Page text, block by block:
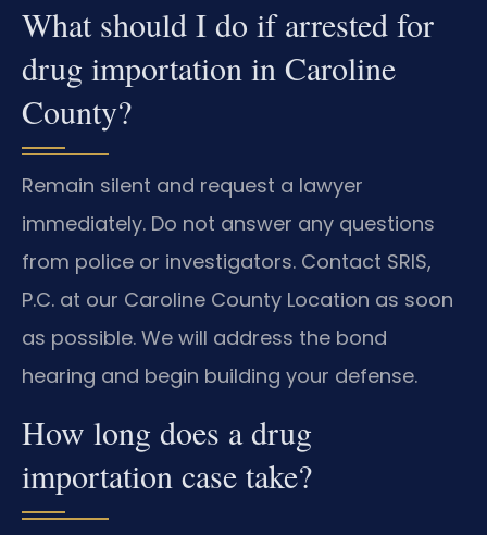
What should I do if arrested for
drug importation in Caroline
County?
Remain silent and request a lawyer
immediately. Do not answer any questions
from police or investigators. Contact SRIS,
P.C. at our Caroline County Location as soon
as possible. We will address the bond
hearing and begin building your defense.
How long does a drug
importation case take?